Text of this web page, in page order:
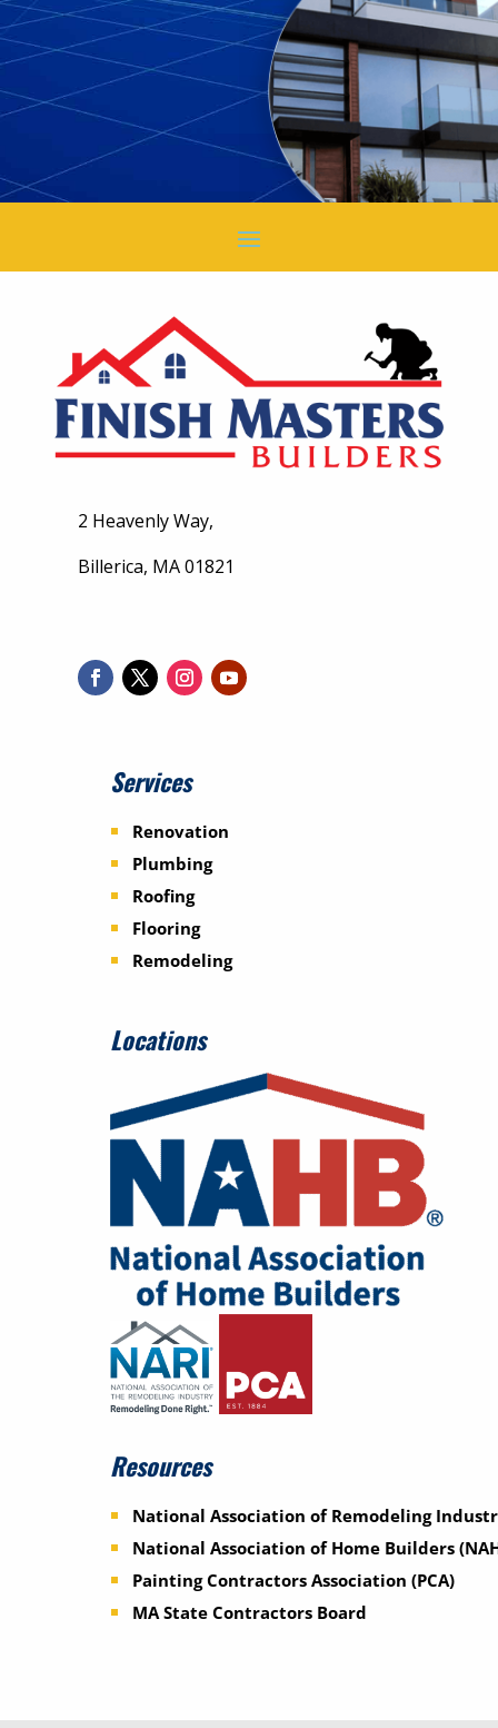
2 Heavenly Way,
Billerica, MA 01821
Services
Renovation
Plumbing
Roofing
Flooring
Remodeling
Locations
Resources
National Association of Remodeling
National Association of Home Builders
Painting Contractors Association (PCA)
MA State Contractors Board